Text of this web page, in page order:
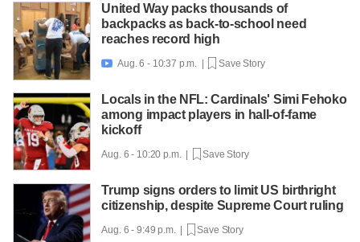
United Way packs thousands of
backpacks as back-to-school need
reaches record high
 Aug. 6 - 10:37 p.m. | Save Story
Locals in the NFL: Cardinals' Simi Fehoko
among impact players in hall-of-fame
kickoff
Aug. 6 - 10:20 p.m. | Save Story
Trump signs orders to limit US birthright
citizenship, despite Supreme Court ruling
Aug. 6 - 9:49 p.m. | Save Story